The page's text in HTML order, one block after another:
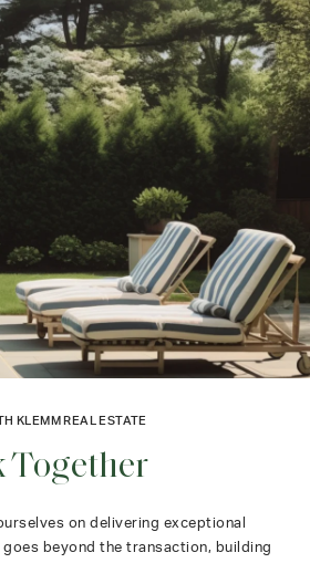
KLEMM REAL ESTATE
Together
on delivering exceptional
beyond the transaction, building